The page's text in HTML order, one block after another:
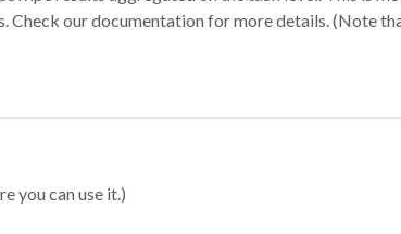
Check our documentation for more details. (Note
you can use it.)